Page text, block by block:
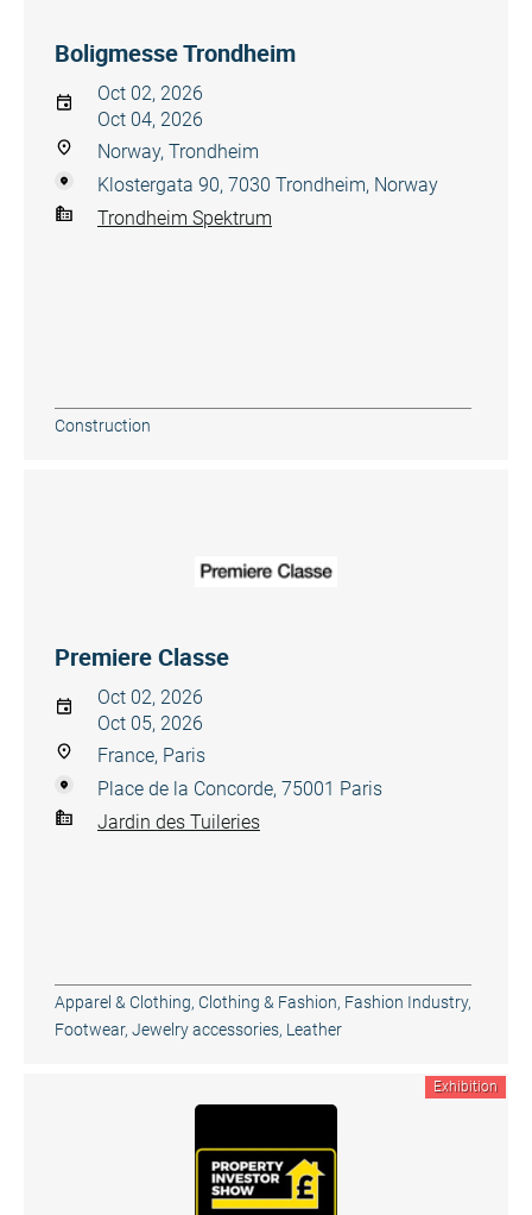
Boligmesse Trondheim
Oct 02, 2026
Oct 04, 2026
Norway, Trondheim
Klostergata 90, 7030 Trondheim, Norway
Trondheim Spektrum
Construction
Premiere Classe
Oct 02, 2026
Oct 05, 2026
France, Paris
Place de la Concorde, 75001 Paris
Jardin des Tuileries
Apparel & Clothing, Clothing & Fashion, Fashion Industry,
Footwear, Jewelry accessories, Leather
Exhibition